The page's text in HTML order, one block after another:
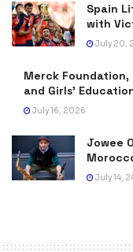
Spain
with
July 20,
Merck Foundation,
and Girls’
July 16, 2026
Jowee
July 14,